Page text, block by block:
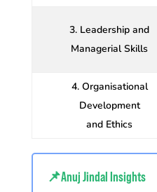
3. Leadership and
Managerial Skills
4. Organisational
Development
and Ethics
📌Anuj Jindal Insights